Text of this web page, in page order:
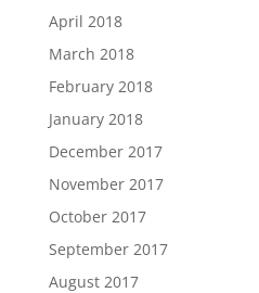
April 2018
March 2018
February 2018
January 2018
December 2017
November 2017
October 2017
September 2017
August 2017